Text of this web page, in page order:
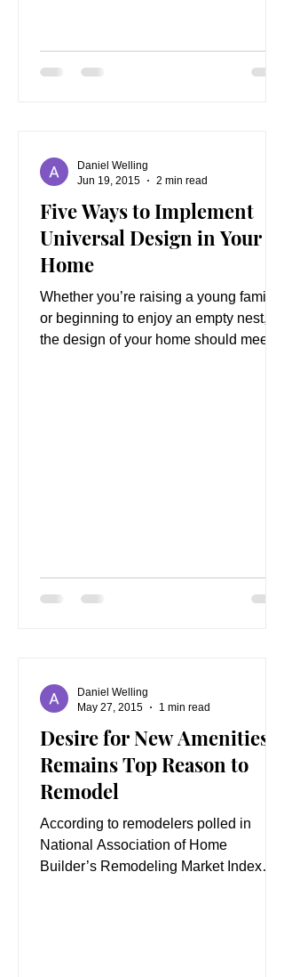
Five Ways to Implement
Universal Design in Your
Home
Whether you’re raising a young family
or beginning to enjoy an empty nest,
the design of your home should meet
Daniel Welling
Jun 19, 2015
2 min read
Desire for New Amenities
Remains Top Reason to
Remodel
According to remodelers polled in
National Association of Home
Builder’s Remodeling Market Index
Daniel Welling
May 27, 2015
1 min read